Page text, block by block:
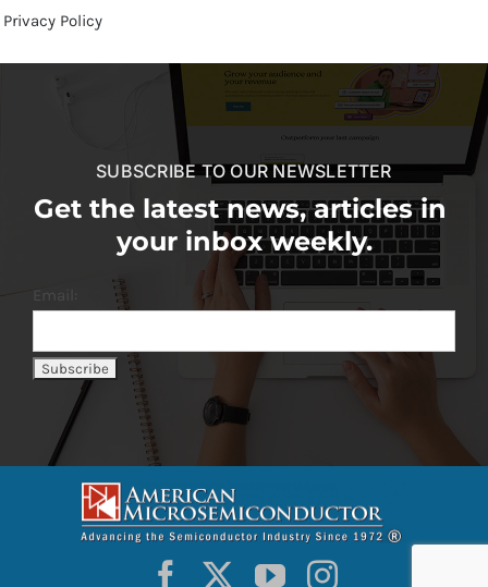
Privacy Policy
SUBSCRIBE TO OUR NEWSLETTER
Get the latest news, articles in
your inbox weekly.
Email: